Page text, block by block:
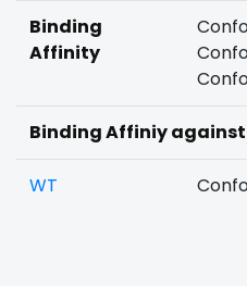
Binding
Affinity
Binding Affiniy
WT